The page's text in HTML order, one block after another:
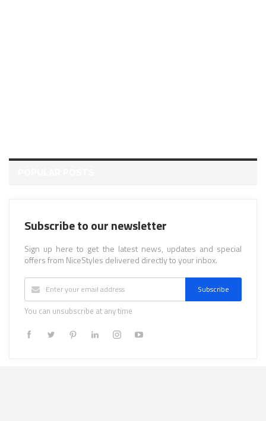
Subscribe to our newsletter
Sign up here to get the latest news, updates and special
offers from NiceStyles delivered directly to your inbox.
Subscribe
You can unsubscribe at any time